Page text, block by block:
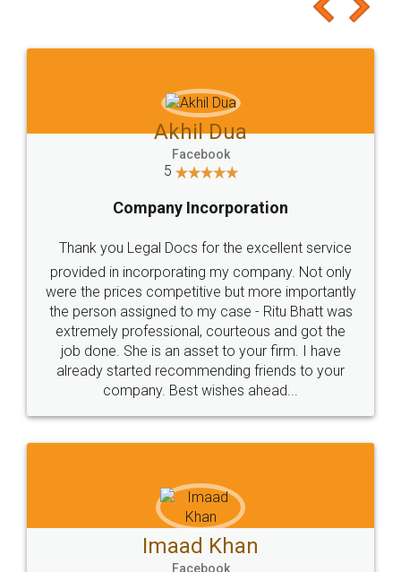
to at least give it a try, you'll like it for sure 👌
Jeet Chaudhari
5
Rental Agreement
Just go for it and register agreement online with
these people... They are very helpful and polite.. i
loved the service by legal docs... Thanks guys... it
made my work on fingertips...Thanks for such
great service
WHY CHOOSE
LEGALDOCS